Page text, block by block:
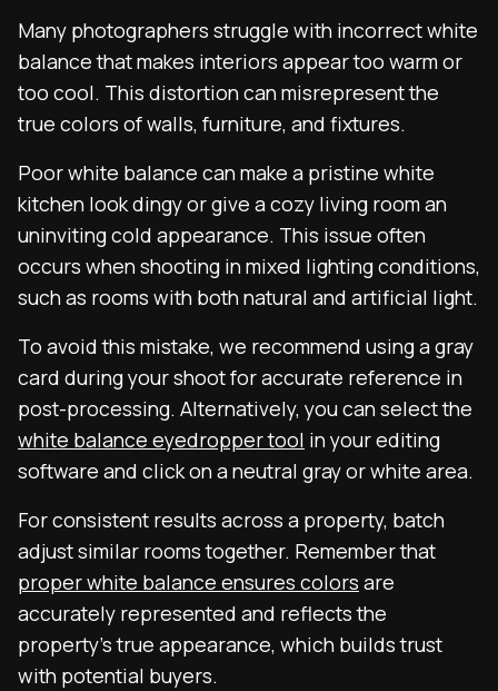
Many photographers struggle with incorrect white
balance that makes interiors appear too warm or
too cool. This distortion can misrepresent the
true colors of walls, furniture, and fixtures.
Poor white balance can make a pristine white
kitchen look dingy or give a cozy living room an
uninviting cold appearance. This issue often
occurs when shooting in mixed lighting conditions,
such as rooms with both natural and artificial light.
To avoid this mistake, we recommend using a gray
card during your shoot for accurate reference in
post-processing. Alternatively, you can select the
white balance eyedropper tool in your editing
software and click on a neutral gray or white area.
For consistent results across a property, batch
adjust similar rooms together. Remember that
proper white balance ensures colors are
accurately represented and reflects the
property’s true appearance, which builds trust
with potential buyers.